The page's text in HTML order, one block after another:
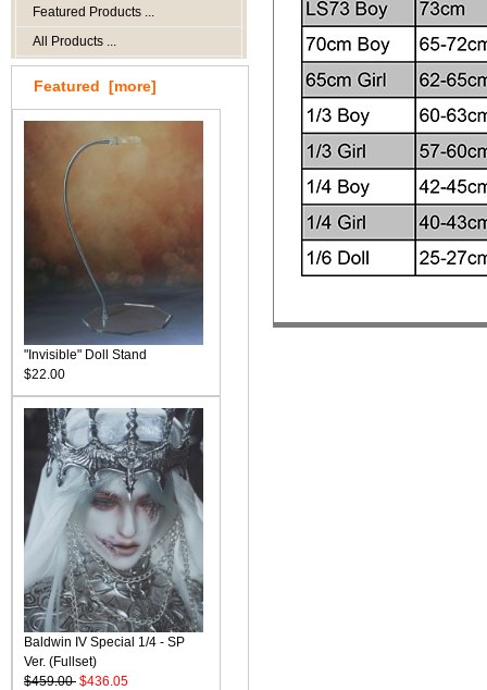
Featured Products ...
All Products ...
Featured [more]
"Invisible" Doll Stand
$22.00
Baldwin IV Special 1/4 - SP
Ver. (Fullset)
$459.00 $436.05